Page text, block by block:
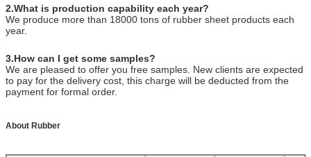
2.What is production capability each year?
We produce more than 18000 tons of rubber sheet products each
year.
3.How can I get some samples?
We are pleased to offer you free samples. New clients are expected
to pay for the delivery cost, this charge will be deducted from the
payment for formal order.
About Rubber